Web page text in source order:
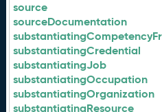
source
sourceDocumentation
substantiatingCredential
substantiatingJob
substantiatingOccupation
substantiatingOrganization
substantiatingResource